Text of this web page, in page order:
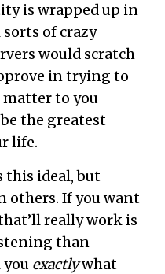
is wrapped up in
of crazy
would scratch
in trying to
matter to you
the greatest
life.
this ideal, but
others. If you want
really work is
than
exactlywhat